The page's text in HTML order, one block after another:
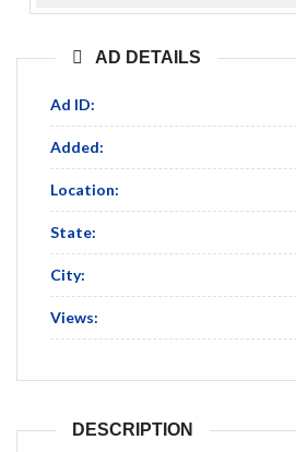
AD DETAILS
Ad ID:
Added:
Location:
State:
City:
Views:
DESCRIPTION